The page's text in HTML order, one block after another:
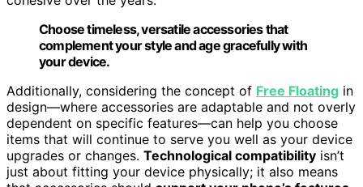
Choose timeless, versatile accessories that
complement your style and age gracefully with
your device.
Additionally, considering the concept of Free Floating in
design—where accessories are adaptable and not overly
dependent on specific features—can help you choose
items that will continue to serve you well as your device
upgrades or changes. Technological compatibility isn’t
just about fitting your device physically; it also means